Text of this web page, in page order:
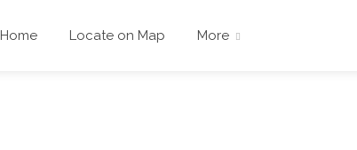
Home Locate on Map More